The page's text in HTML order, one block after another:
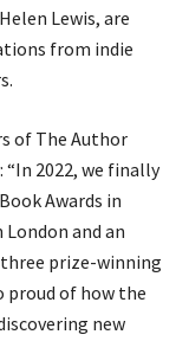
Lewis, are
from indie
of The Author
“In 2022, we finally
Awards in
and an
prize-winning
proud of how the
new